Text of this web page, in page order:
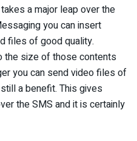
a major leap over the
you can insert
files of good quality.
the size of those contents
you can send video files of
a benefit. This gives
the SMS and it is certainly